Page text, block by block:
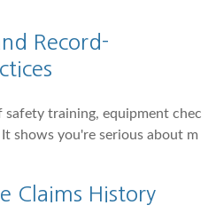
Record-
safety training, equipment chec
shows you're serious about m
Claims History